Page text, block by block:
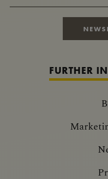
FURTHER